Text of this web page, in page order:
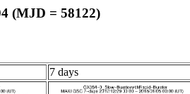
(MJD = 58122)
7 days